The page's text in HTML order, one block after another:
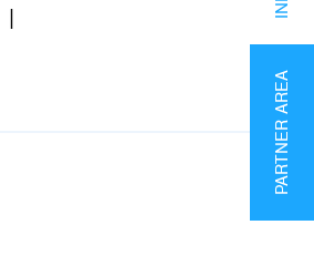
PARTNER AREA